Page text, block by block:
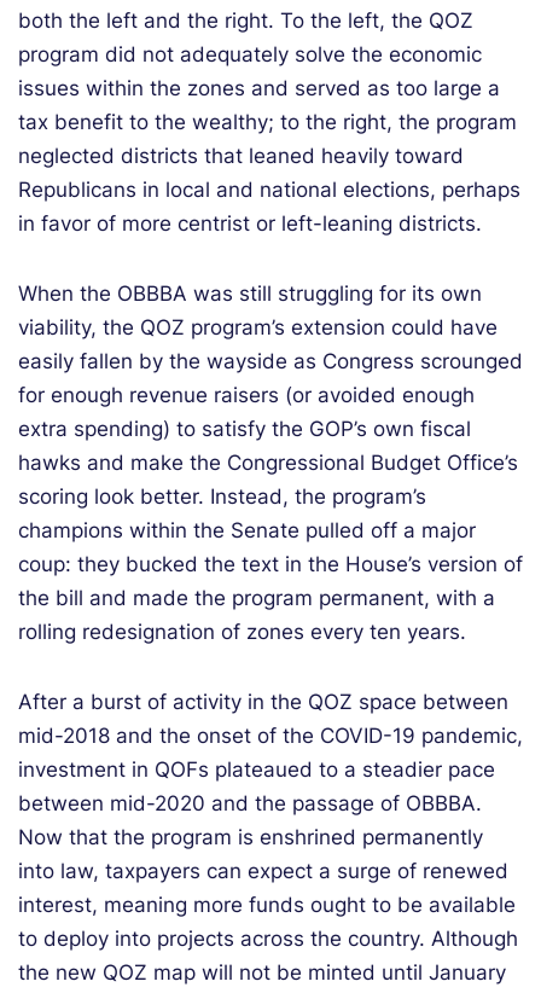
both the left and the right. To the left, the QOZ
program did not adequately solve the economic
issues within the zones and served as too large a
tax benefit to the wealthy; to the right, the program
neglected districts that leaned heavily toward
Republicans in local and national elections, perhaps
in favor of more centrist or left-leaning districts.
When the OBBBA was still struggling for its own
viability, the QOZ program’s extension could have
easily fallen by the wayside as Congress scrounged
for enough revenue raisers (or avoided enough
extra spending) to satisfy the GOP’s own fiscal
hawks and make the Congressional Budget Office’s
scoring look better. Instead, the program’s
champions within the Senate pulled off a major
coup: they bucked the text in the House’s version of
the bill and made the program permanent, with a
rolling redesignation of zones every ten years.
After a burst of activity in the QOZ space between
mid-2018 and the onset of the COVID-19 pandemic,
investment in QOFs plateaued to a steadier pace
between mid-2020 and the passage of OBBBA.
Now that the program is enshrined permanently
into law, taxpayers can expect a surge of renewed
interest, meaning more funds ought to be available
to deploy into projects across the country. Although
the new QOZ map will not be minted until January